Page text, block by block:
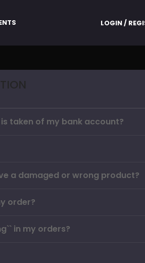
LOGIN /
taken of my bank account?
a damaged or wrong product?
order?
in my orders?